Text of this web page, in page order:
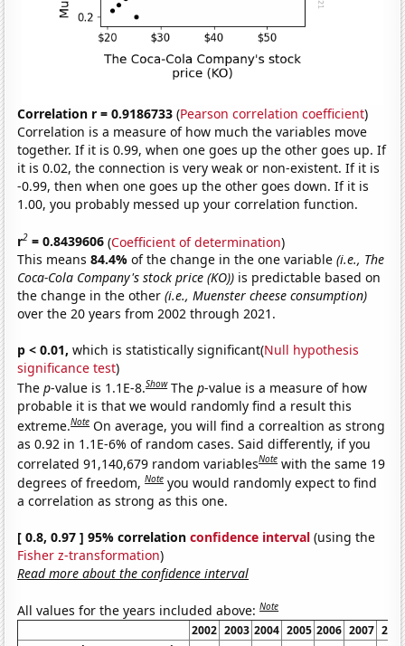
Correlation r = 0.9186733 (Pearson correlation coefficient)
Correlation is a measure of how much the variables move
together. If it is 0.99, when one goes up the other goes up. If
it is 0.02, the connection is very weak or non-existent. If it is
-0.99, then when one goes up the other goes down. If it is
1.00, you probably messed up your correlation function.
r2 = 0.8439606 (Coefficient of determination)
This means84.4%of the change in the one variable(i.e., The
Coca-Cola Company's stock price (KO)) is predictable based on
the change in the other(i.e., Muenster cheese consumption)
over the 20 years from 2002 through 2021.
p < 0.01, which is statistically significant(Null hypothesis
significance test)
Thep-value is 1.1E-8.Show Thep-value is a measure of how
probable it is that we would randomly find a result this
extreme.Note On average, you will find a correaltion as strong
as 0.92 in 1.1E-6% of random cases. Said differently, if you
correlated 91,140,679 random variablesNote with the same 19
degrees of freedom,Note you would randomly expect to find
a correlation as strong as this one.
[ 0.8, 0.97 ] 95% correlationconfidence interval (using the
Fisher z-transformation)
Read more about the confidence interval
All values for the years included above:Note
2002 2003 2004 2005 2006 2007